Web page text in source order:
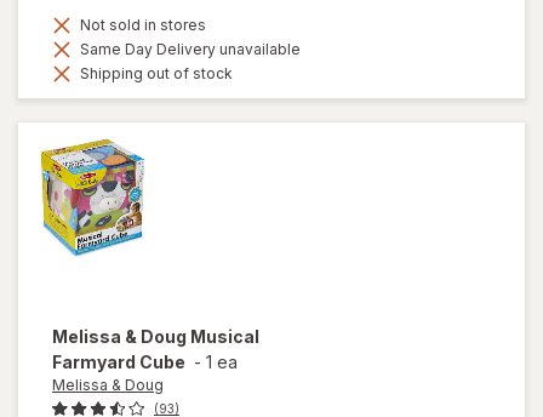
Not sold in stores
Same Day Delivery unavailable
Shipping out of stock
Melissa & Doug Musical
Farmyard Cube - 1 ea
Melissa & Doug
(93)